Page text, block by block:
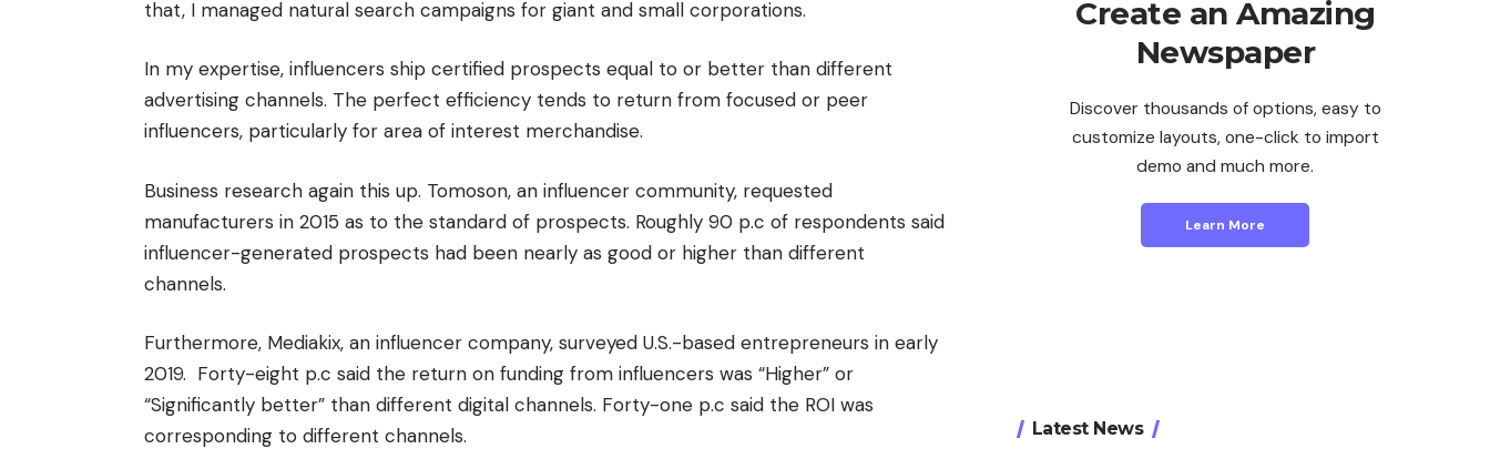
that, I managed natural search campaigns for giant and small corporations.
In my expertise, influencers ship certified prospects equal to or better than different
advertising channels. The perfect efficiency tends to return from focused or peer
influencers, particularly for area of interest merchandise.
Business research again this up. Tomoson, an influencer community, requested
manufacturers in 2015 as to the standard of prospects. Roughly 90 p.c of respondents said
influencer-generated prospects had been nearly as good or higher than different
channels.
Furthermore, Mediakix, an influencer company, surveyed U.S.-based entrepreneurs in early
2019. Forty-eight p.c said the return on funding from influencers was “Higher” or
“Significantly better” than different digital channels. Forty-one p.c said the ROI was
corresponding to different channels.
Create an Amazing
Newspaper
Discover thousands of options, easy to
customize layouts, one-click to import
demo and much more.
Learn More
Latest News